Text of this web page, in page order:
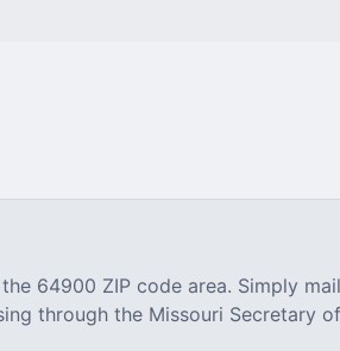
64900 ZIP code area. Simply
through the Missouri Secretary